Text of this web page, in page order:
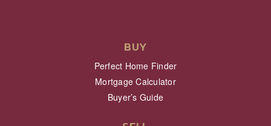
BUY
Perfect Home Finder
Mortgage Calculator
Buyer’s Guide